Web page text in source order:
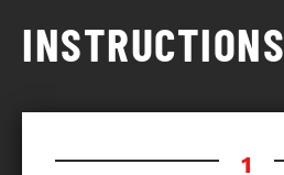
INSTRUCTIONS